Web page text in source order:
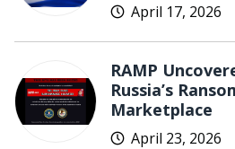
April 17, 2026
RAMP
Russia’s
Marketplace
April 23, 2026